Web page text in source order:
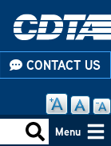
CONTACT US
Search
Menu